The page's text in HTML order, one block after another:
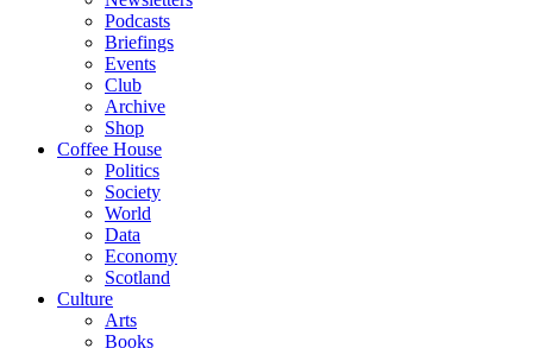
Podcasts
Briefings
Events
Club
Archive
Shop
Coffee House
Politics
Society
World
Data
Economy
Scotland
Culture
Arts
Books